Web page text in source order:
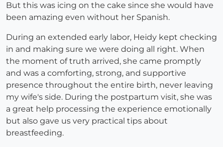
But this was icing on the cake since she would have
been amazing even without her Spanish.
During an extended early labor, Heidy kept checking
in and making sure we were doing all right. When
the moment of truth arrived, she came promptly
and was a comforting, strong, and supportive
presence throughout the entire birth, never leaving
my wife's side. During the postpartum visit, she was
a great help processing the experience emotionally
but also gave us very practical tips about
breastfeeding.